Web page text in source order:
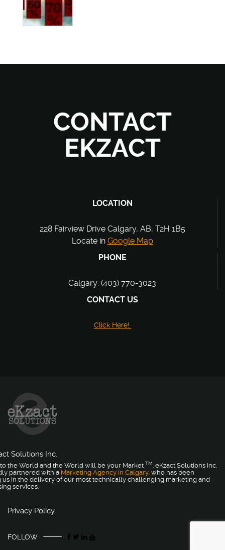
CONTACT
EKZACT
LOCATION
228 Fairview Drive Calgary, AB, T2H 1B5
Locate in Google Map
PHONE
Calgary: (403) 770-3023
CONTACT US
Click Here!
Solutions Inc.
the World and the World will be your Market TM. eKzact Solutions Inc.
partnered with a Marketing Agency in Calgary, who has been
us in the delivery of our most technically challenging marketing and
services.
Privacy Policy
FOLLOW